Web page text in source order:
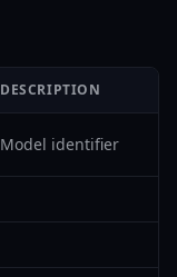
DESCRIPTION
Model identifier